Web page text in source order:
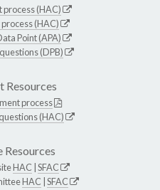
(HAC)
(HAC)
Point (APA)
(DPB)
Resources
process
(HAC)
HAC SFAC
HAC SFAC